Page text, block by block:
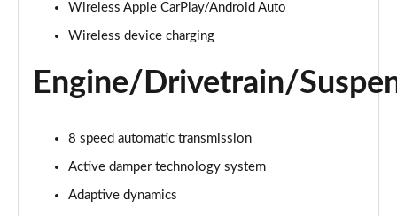
3.0 SDV6 Autobiography 4dr Auto
Page 24 of 140
2.0 P400e Autobiography 4dr Auto
Page 25 of 140
3.0 D350 Autobiography 4dr Auto
Page 26 of 140
4.4 SDV8 Autobiography 4dr Auto
Wireless Apple CarPlay/Android Auto
Wireless device charging
Engine/Drivetrain/
8 speed automatic transmission
Active damper technology system
Adaptive dynamics